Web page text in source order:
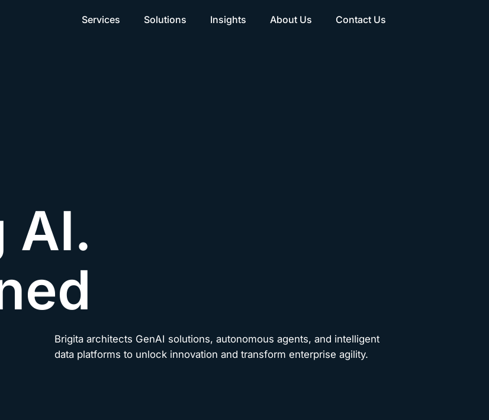
Services Solutions Insights About Us Contact Us
AI.
Brigita architects GenAI solutions, autonomous agents, and intelligent
data platforms to unlock innovation and transform enterprise agility.